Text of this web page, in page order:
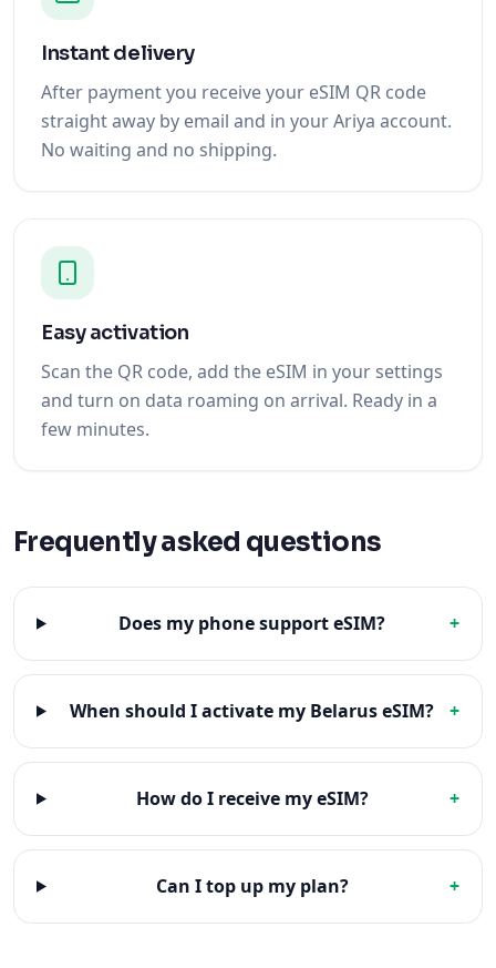
Instant delivery
After payment you receive your eSIM QR code
straight away by email and in your Ariya account.
No waiting and no shipping.
Easy activation
Scan the QR code, add the eSIM in your settings
and turn on data roaming on arrival. Ready in a
few minutes.
Frequently asked questions
Does my phone support eSIM? +
When should I activate my Belarus eSIM? +
How do I receive my eSIM? +
Can I top up my plan? +